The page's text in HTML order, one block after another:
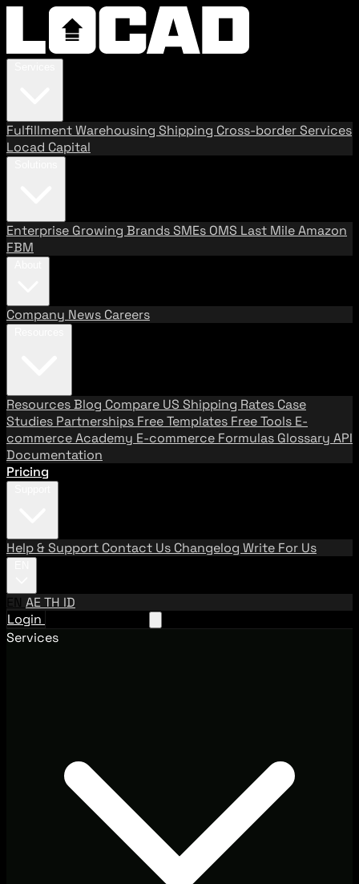
FulfillmentWarehousing Shipping Cross-border Services
Locad Capital
Enterprise Growing BrandsSMEs OMS Last MileAmazon
FBM
Company News Careers
ResourcesBlog Compare US Shipping Rates Case
Studies Partnerships Free Templates Free Tools E-
commerce Academy E-commerce Formulas Glossary API
Documentation
Pricing
Help & Support Contact Us Changelog Write For Us
EN AETH ID
Login
Services